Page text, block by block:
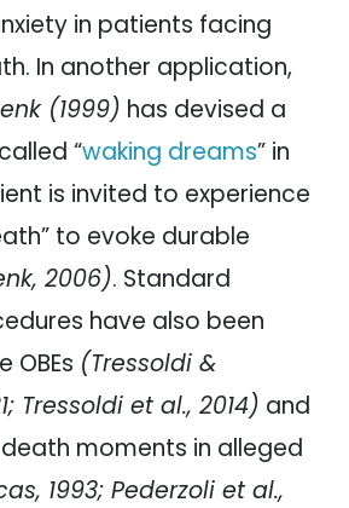
in patients facing
In another application,
(1999) has devised a
“waking dreams” in
is invited to experience
to evoke durable
2006). Standard
have also been
OBEs (Tressoldi &
Tressoldi et al., 2014) and
moments in alleged
1993; Pederzoli et al.,